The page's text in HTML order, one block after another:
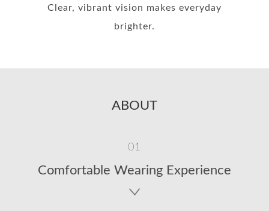
Clear, vibrant vision makes everyday
brighter.
ABOUT
01
Comfortable Wearing Experience